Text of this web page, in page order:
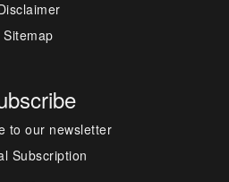
Sitemap
to our newsletter
Subscription